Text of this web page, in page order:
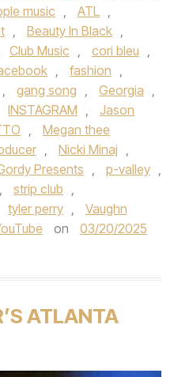
music , ATL ,
, Beauty In Black ,
Club Music , cori bleu ,
, fashion ,
, gang song , Georgia ,
INSTAGRAM ,
Jason
,
Megan thee
, Nicki Minaj ,
Presents , p-valley ,
, strip club ,
tyler perry ,
Vaughn
on
03/20/2025
ATLANTA